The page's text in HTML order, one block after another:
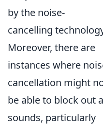
by the noise-
cancelling
Moreover, there are
instances where
cancellation might
be able to block out
sounds, particularly